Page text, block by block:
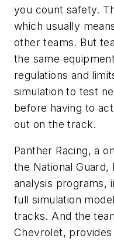
you count safety.
which usually
other teams. But
the same
regulations and
simulation to test
before having to
out on the track.
Panther Racing, a
the National Guard,
analysis programs,
full simulation
tracks. And the
Chevrolet,